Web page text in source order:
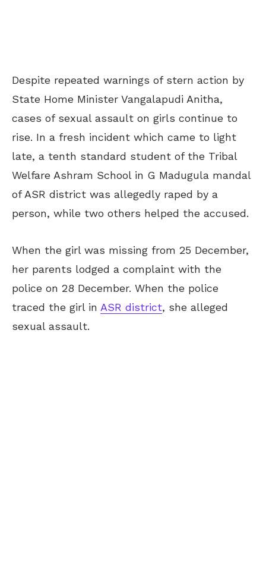
Despite repeated warnings of stern action by
State Home Minister Vangalapudi Anitha,
cases of sexual assault on girls continue to
rise. In a fresh incident which came to light
late, a tenth standard student of the Tribal
Welfare Ashram School in G Madugula mandal
of ASR district was allegedly raped by a
person, while two others helped the accused.
When the girl was missing from 25 December,
her parents lodged a complaint with the
police on 28 December. When the police
traced the girl in ASR district, she alleged
sexual assault.